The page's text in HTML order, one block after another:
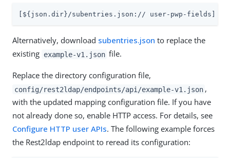
[${json.dir}/subentries.json:// user-pwp-fields]
Alternatively, download subentries.json to replace the
existing example-v1.json file.
Replace the directory configuration file,
config/rest2ldap/endpoints/api/example-v1.json ,
with the updated mapping configuration file. If you have
not already done so, enable HTTP access. For details, see
Configure HTTP user APIs. The following example forces
the Rest2ldap endpoint to reread its configuration: